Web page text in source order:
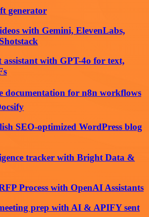
generator
with Gemini, ElevenLabs,
with GPT-4o for text,
documentation for n8n workflows
SEO-optimized WordPress blog
tracker with Bright Data &
Process with OpenAI Assistants
prep with AI & APIFY sent